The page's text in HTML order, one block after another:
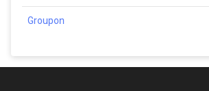
Groupon